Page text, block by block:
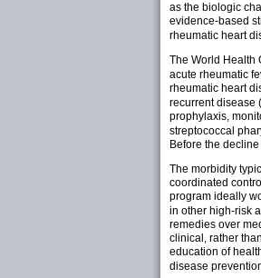
as the biologic
evidence-based
rheumatic heart
The World Health
acute rheumatic
rheumatic heart
recurrent disease (
prophylaxis,
streptococcal
Before the
The morbidity
coordinated
program ideally
in other high-risk
remedies over
clinical, rather
education of
disease